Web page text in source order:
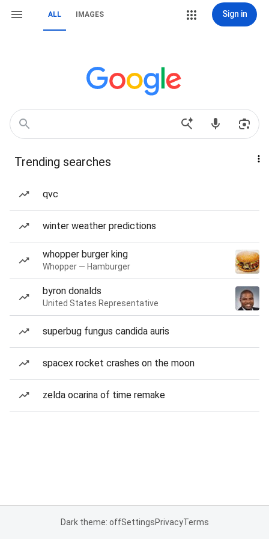
ALL IMAGES Sign in
Trending searches
qvc
winter weather predictions
whopper burger king
Whopper — Hamburger
byron donalds
United States Representative
superbug fungus candida auris
spacex rocket crashes on the moon
zelda ocarina of time remake
Dark theme: offSettingsPrivacyTerms